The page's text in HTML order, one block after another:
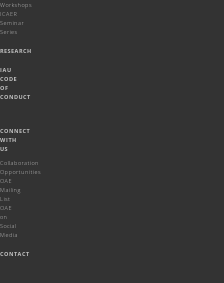
Workshops
ICAER
Seminar
Series
RESEARCH
IAU
CODE
OF
CONDUCT
CONNECT
WITH
US
Collaboration
Opportunities
OAE
Mailing
List
OAE
on
Social
Media
CONTACT